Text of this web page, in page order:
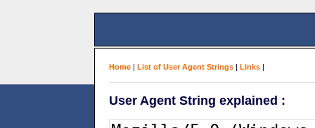
Home | List of User Agent Strings | Links |
User Agent String explained :